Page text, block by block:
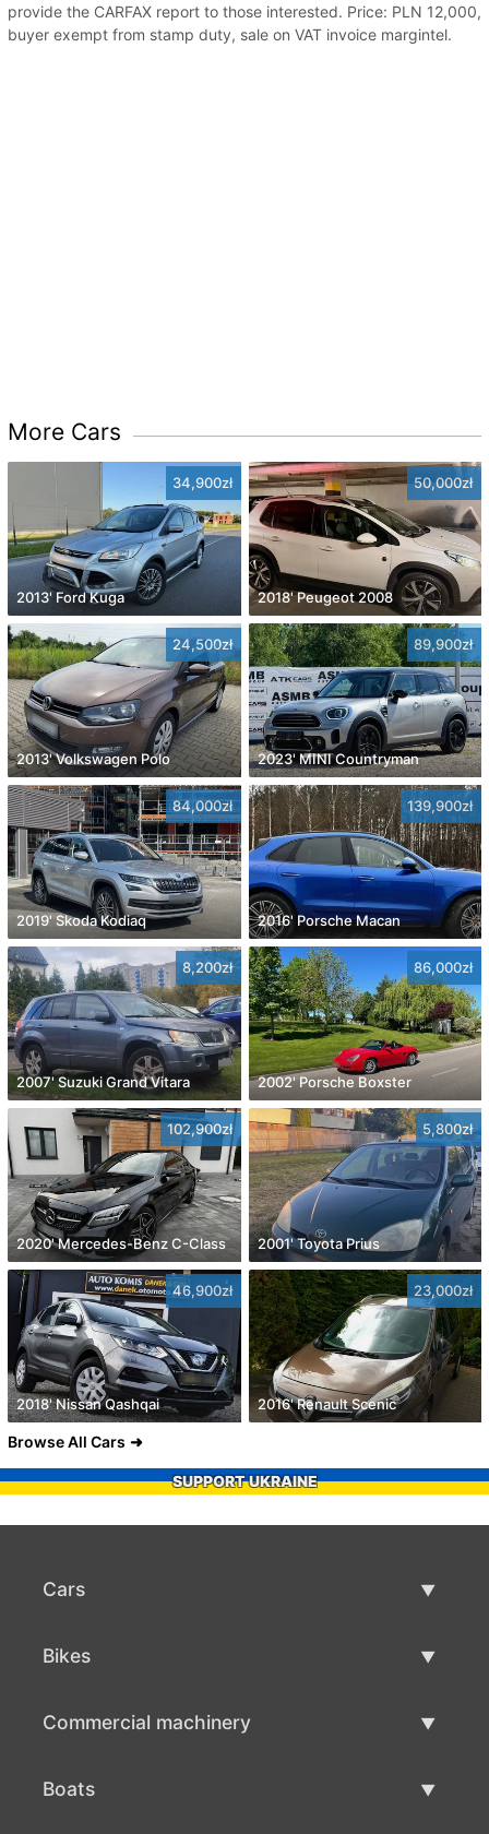
provide the CARFAX report to those interested. Price: PLN 12,000,
buyer exempt from stamp duty, sale on VAT invoice margintel.
More Cars
34,900zł
2013' Ford Kuga
50,000zł
2018' Peugeot 2008
24,500zł
2013' Volkswagen Polo
89,900zł
2023' MINI Countryman
84,000zł
2019' Skoda Kodiaq
139,900zł
2016' Porsche Macan
8,200zł
2007' Suzuki Grand Vitara
86,000zł
2002' Porsche Boxster
102,900zł
2020' Mercedes-Benz C-Class
5,800zł
2001' Toyota Prius
46,900zł
2018' Nissan Qashqai
23,000zł
2016' Renault Scenic
Browse All Cars
SUPPORT UKRAINE
Cars
Bikes
Commercial machinery
Boats